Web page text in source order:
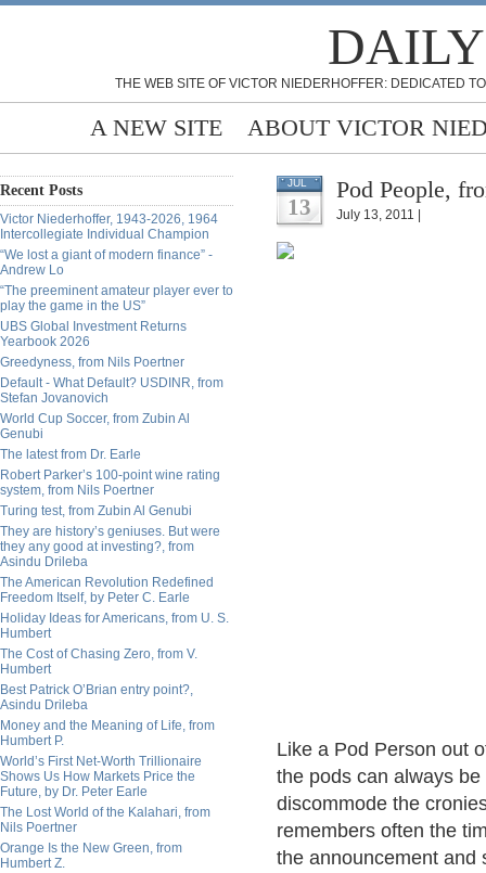
THE WEB SITE OF VICTOR NIEDERHOFFER: DEDICATED
A NEW SITE ABOUT VICTOR
Recent Posts
Victor Niederhoffer, 1943-2026, 1964
Intercollegiate Individual Champion
“We lost a giant of modern finance” -
Andrew Lo
“The preeminent amateur player ever to
play the game in the US”
UBS Global Investment Returns
Yearbook 2026
Greedyness, from Nils Poertner
Default - What Default? USDINR, from
Stefan Jovanovich
World Cup Soccer, from Zubin Al
Genubi
The latest from Dr. Earle
Robert Parker’s 100-point wine rating
system, from Nils Poertner
Turing test, from Zubin Al Genubi
They are history’s geniuses. But were
they any good at investing?, from
Asindu Drileba
The American Revolution Redefined
Freedom Itself, by Peter C. Earle
Holiday Ideas for Americans, from U. S.
Humbert
The Cost of Chasing Zero, from V.
Humbert
Best Patrick O’Brian entry point?,
Asindu Drileba
Money and the Meaning of Life, from
Humbert P.
World’s First Net-Worth Trillionaire
Shows Us How Markets Price the
Future, by Dr. Peter Earle
The Lost World of the Kalahari, from
Nils Poertner
Orange Is the New Green, from
Humbert Z.
JUL
13
Pod People,
July 13, 2011 |
Like a Pod Person out
the pods can always
discommode the
remembers often the
the announcement and